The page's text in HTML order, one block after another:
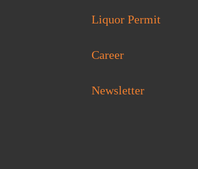
Liquor Permit
Career
Newsletter